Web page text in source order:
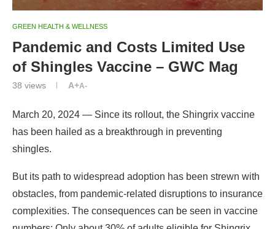
GREEN HEALTH & WELLNESS
Pandemic and Costs Limited Use
of Shingles Vaccine – GWC Mag
38 views A+A-
March 20, 2024 — Since its rollout, the Shingrix vaccine
has been hailed as a breakthrough in preventing
shingles.
But its path to widespread adoption has been strewn with
obstacles, from pandemic-related disruptions to insurance
complexities. The consequences can be seen in vaccine